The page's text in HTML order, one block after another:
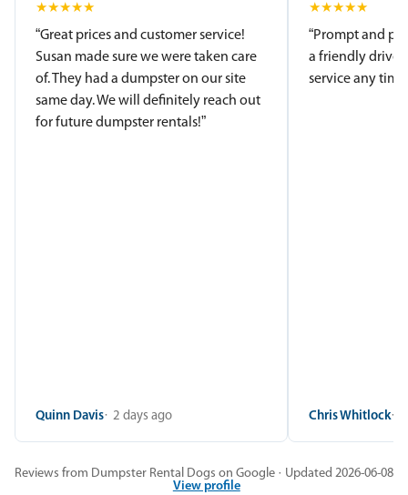
★★★★★
“Great prices and customer service!
Susan made sure we were taken care
of. They had a dumpster on our site
same day. We will definitely reach out
for future dumpster rentals!”
Quinn Davis 2 days ago
★★★★★
“Prompt and
a friendly
service any
Chris Whitlock
Reviews from Dumpster Rental Dogs on Google · Updated 2026-06-08
View profile